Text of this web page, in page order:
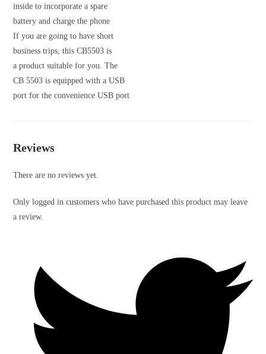
inside to incorporate a spare
battery and charge the phone
If you are going to have short
business trips, this CB5503 is
a product suitable for you. The
CB 5503 is equipped with a USB
port for the convenience USB port
Reviews
There are no reviews yet.
Only logged in customers who have purchased this product may leave
a review.